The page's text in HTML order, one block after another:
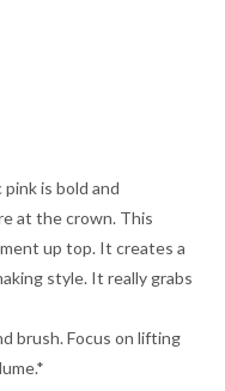
is bold and
at the crown. This
up top. It creates a
style. It really grabs
brush. Focus on lifting